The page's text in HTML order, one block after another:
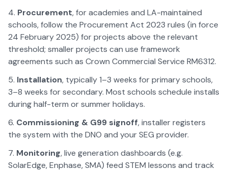
Procurement, for academies and LA-maintained
schools, follow the Procurement Act 2023 rules (in force
24 February 2025) for projects above the relevant
threshold; smaller projects can use framework
agreements such as Crown Commercial Service RM6312.
Installation, typically 1–3 weeks for primary schools,
3–8 weeks for secondary. Most schools schedule installs
during half-term or summer holidays.
Commissioning & G99 signoff, installer registers
the system with the DNO and your SEG provider.
Monitoring, live generation dashboards (e.g.
SolarEdge, Enphase, SMA) feed STEM lessons and track